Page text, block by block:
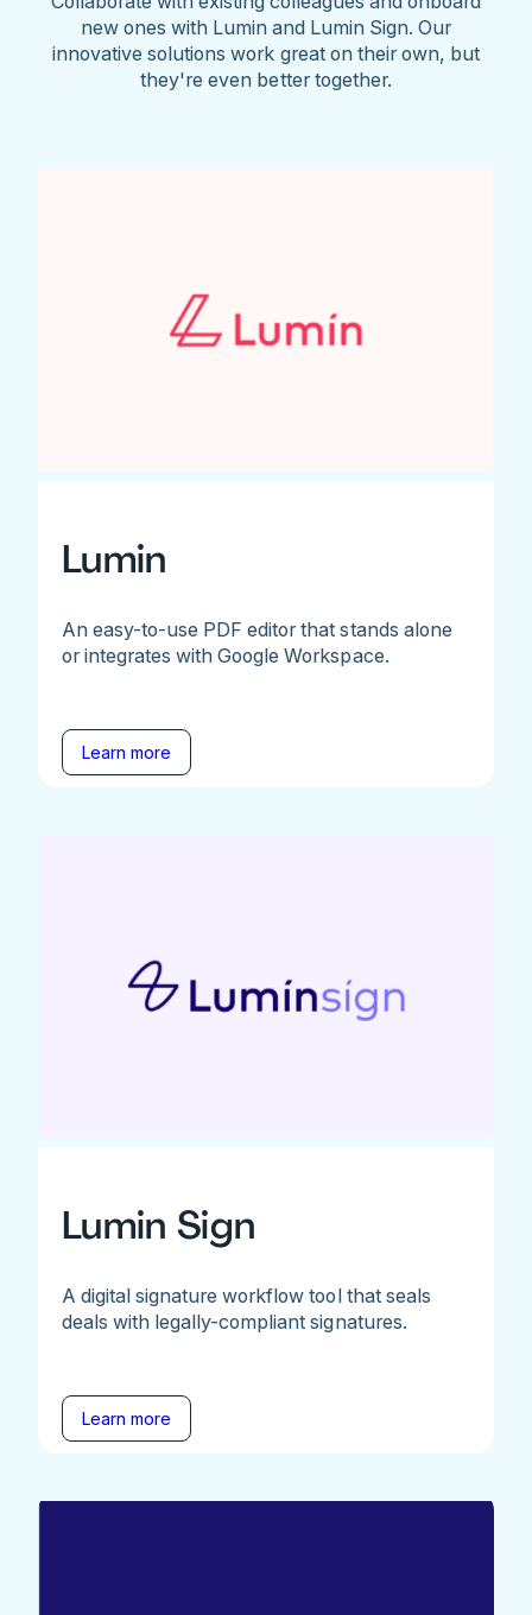
new ones with Lumin and Lumin Sign. Our
innovative solutions work great on their own, but
they're even better together.
Lumin
An easy-to-use PDF editor that stands alone
or integrates with Google Workspace.
Learn more
Lumin Sign
A digital signature workflow tool that seals
deals with legally-compliant signatures.
Learn more